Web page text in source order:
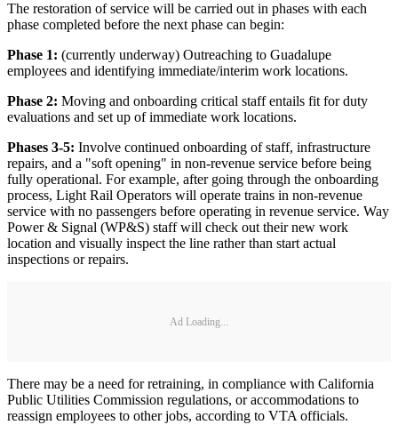
The restoration of service will be carried out in phases with each
phase completed before the next phase can begin:
Phase 1: (currently underway) Outreaching to Guadalupe
employees and identifying immediate/interim work locations.
Phase 2: Moving and onboarding critical staff entails fit for duty
evaluations and set up of immediate work locations.
Phases 3-5: Involve continued onboarding of staff, infrastructure
repairs, and a "soft opening" in non-revenue service before being
fully operational. For example, after going through the onboarding
process, Light Rail Operators will operate trains in non-revenue
service with no passengers before operating in revenue service. Way
Power & Signal (WP&S) staff will check out their new work
location and visually inspect the line rather than start actual
inspections or repairs.
Ad Loading...
There may be a need for retraining, in compliance with California
Public Utilities Commission regulations, or accommodations to
reassign employees to other jobs, according to VTA officials.